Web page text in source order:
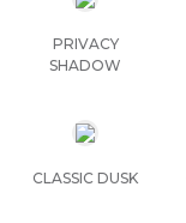
PRIVACY
SHADOW
CLASSIC DUSK